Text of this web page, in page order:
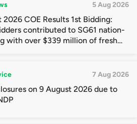
5 Aug 2026
2026 COE Results 1st Bidding:
contributed to SG61 nation-
with over $339 million of fresh
7 Aug 2026
on 9 August 2026 due to